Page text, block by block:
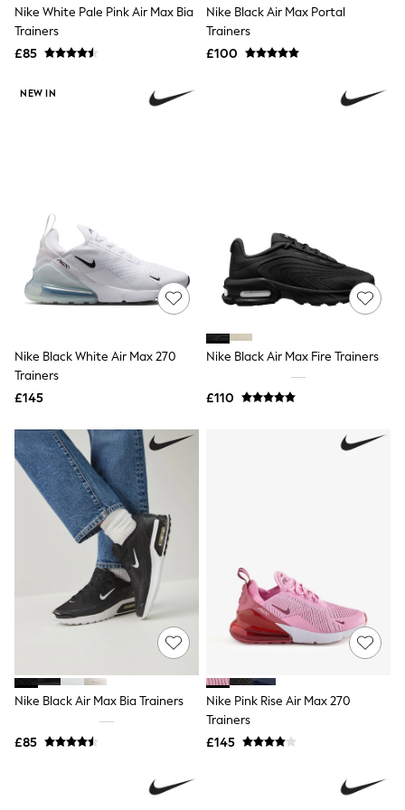
Friends Like These
Tailored Trousers
Barrel Leg Trousers
Petite Trousers
NEXT
New In Holiday Shop
Shorts
Beach Shirts & Coverups
Co-ords
Beach Bags
All Denim
New In Denim
Wide Leg Jeans
Bootcut & Flare Jeans
Cropped Jeans
Skinny Jeans
Hourglass Jeans
Denim Shorts
Denim Skirts
Denim Jackets
Denim Shirts
Jorts
FatFace
GAP
New In Jackets & Coats
Lightweight Jackets
Bomber Jackets
Nike White Pale Pink Air Max Bia
Trainers
£85
Nike Black Air Max Portal
Trainers
£100
NEW IN
Nike Black White Air Max 270
Trainers
£145
Nike Black Air Max Fire Trainers
£110
Nike Black Air Max Bia Trainers
£85
Nike Pink Rise Air Max 270
Trainers
£145